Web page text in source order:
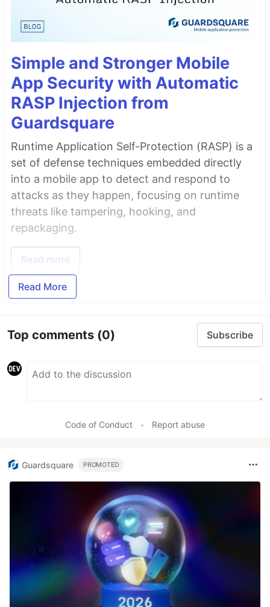
Simple and Stronger Mobile
App Security with Automatic
RASP Injection from
Guardsquare
Runtime Application Self-Protection (RASP) is a
set of defense techniques embedded directly
into a mobile app to detect and respond to
attacks as they happen, focusing on runtime
threats like tampering, hooking, and
repackaging.
Read more
Read More
Top comments (0) Subscribe
Code of Conduct • Report abuse
Guardsquare PROMOTED